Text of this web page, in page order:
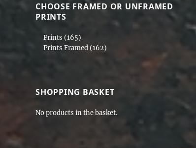
CHOOSE FRAMED OR UNFRAMED
PRINTS
Prints (165)
Prints Framed(162)
SHOPPING BASKET
No products in the basket.